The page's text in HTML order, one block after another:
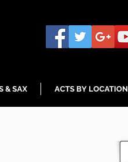
& SAX ACTS BY LOCATION